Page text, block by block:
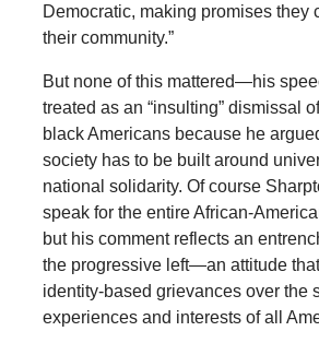
Democratic, making promises they
their community.”
But none of this mattered—his
treated as an “insulting” dismissal
black Americans because he
society has to be built around
national solidarity. Of course
speak for the entire African-
but his comment reflects an
the progressive left—an attitude
identity-based grievances over the
experiences and interests of all